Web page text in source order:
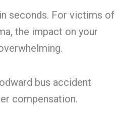
seconds. For victims of
the impact on your
bus accident
compensation.